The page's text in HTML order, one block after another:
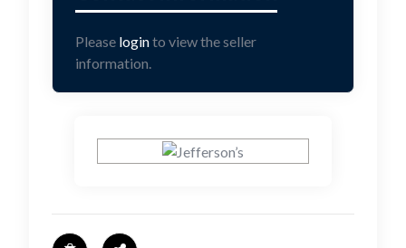
Please loginto view the seller
information.